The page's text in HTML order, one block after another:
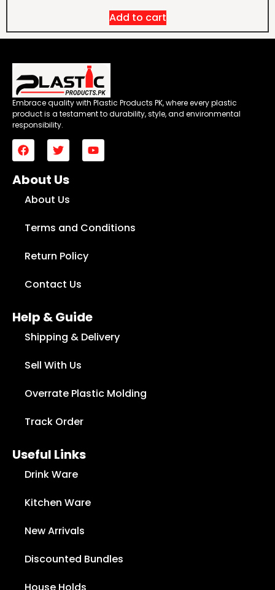
Add to cart
Embrace quality with Plastic Products PK, where every plastic
product is a testament to durability, style, and environmental
responsibility.
About Us
About Us
Terms and Conditions
Return Policy
Contact Us
Help & Guide
Shipping & Delivery
Sell With Us
Overrate Plastic Molding
Track Order
Useful Links
Drink Ware
Kitchen Ware
New Arrivals
Discounted Bundles